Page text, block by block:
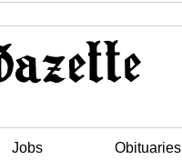
Jobs Obituaries